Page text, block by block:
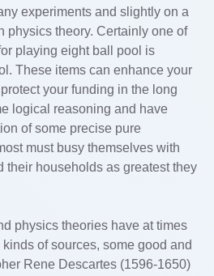
experiments and slightly on a
physics theory. Certainly one of
playing eight ball pool is
These items can enhance your
your funding in the long
logical reasoning and have
of some precise pure
must busy themselves with
their households as greatest they
physics theories have at times
of sources, some good and
Rene Descartes (1596-1650)